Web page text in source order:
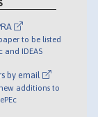
to be listed
and IDEAS
by email
additions to